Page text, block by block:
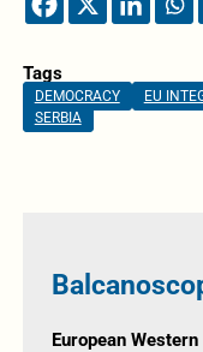
Tags
DEMOCRACY EU
SERBIA
European